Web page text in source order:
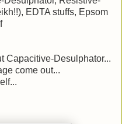
EDTA stuffs, Epsom
Capacitive-Desulphator...
come out...